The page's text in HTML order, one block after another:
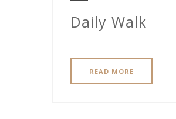
Daily Walk
READ MORE